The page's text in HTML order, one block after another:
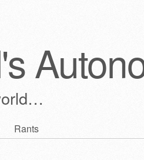
Rants